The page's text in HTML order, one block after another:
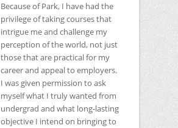
Because of Park, I have had the
privilege of taking courses that
intrigue me and challenge my
perception of the world, not just
those that are practical for my
career and appeal to employers.
I was given permission to ask
myself what I truly wanted from
undergrad and what long-lasting
objective I intend on bringing to